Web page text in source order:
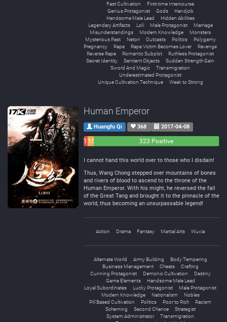
Fast Cultivation
First-time Intercourse
Genius Protagonist
Gods
Handjob
Handsome Male Lead
Hidden Abilities
Legendary Artifacts
Loli Male Protagonist
Marriage
Misunderstandings
Modern Knowledge
Monsters
Mysterious Past
Netori Outcasts Politics
Polygamy
Pregnancy
Rape Rape Victim Becomes Lover
Revenge
Reverse Rape
Romantic Subplot
Ruthless Protagonist
Secret Identity
Sentient Objects
Sudden Strength Gain
Sword And Magic
Transmigration
Underestimated Protagonist
Unique Cultivation Technique
Weak to Strong
Human Emperor
Huangfu Qi 368 2017-04-08
1115
323 Positive
I cannot hand this world over to those who I disdain!
Thus, Wang Chong stepped over mountains of bones
and rivers of blood to ascend to the throne of the
Human Emperor. With his might, he reversed the fall
of the Great Tang and brought it to the pinnacle of the
world, thus becoming an unsurpassable legend!
Action Drama Fantasy Martial Arts Wuxia
Alternate World Army Building
Body Tempering
Business Management
Cheats
Crafting
Cunning Protagonist
Demonic Cultivation
Destiny
Game Elements
Handsome Male Lead
Loyal Subordinates
Lucky Protagonist
Male Protagonist
Modern Knowledge
Nationalism
Nobles
Pill Based Cultivation
Politics Poor to Rich
Racism
Scheming
Second Chance
Strategist
System Administrator
Transmigration